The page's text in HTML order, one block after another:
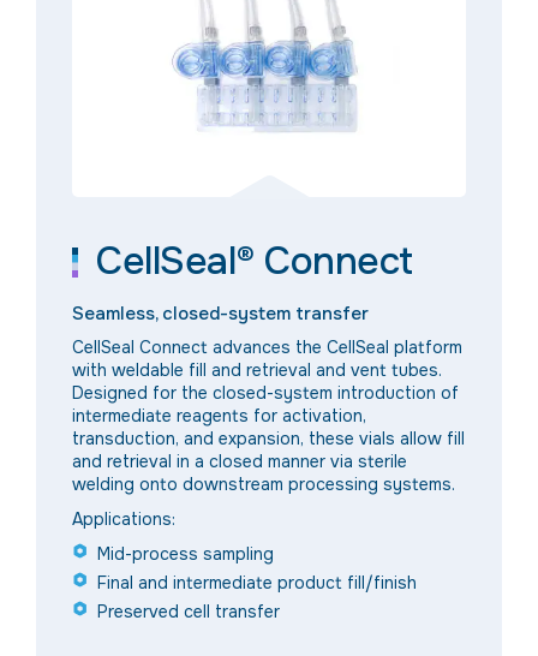
CellSeal® Connect
Seamless, closed-system transfer
CellSeal Connect advances the CellSeal platform
with weldable fill and retrieval and vent tubes.
Designed for the closed-system introduction of
intermediate reagents for activation,
transduction, and expansion, these vials allow fill
and retrieval in a closed manner via sterile
welding onto downstream processing systems.
Applications:
Mid-process sampling
Final and intermediate product fill/finish
Preserved cell transfer